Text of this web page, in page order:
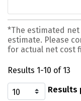
*The estimated net
estimate. Please
for actual net cost
Results 1-10 of 13
Results